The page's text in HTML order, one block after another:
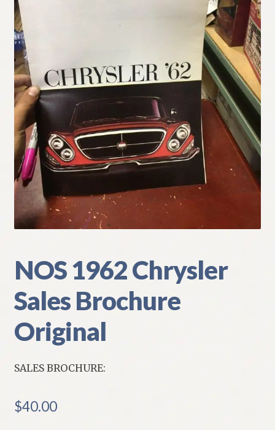
My Account
Policies
Refund and Returns Policy
Shipping
Track your order
NOS 1962 Chrysler
Sales Brochure
Original
SALES BROCHURE:
$40.00